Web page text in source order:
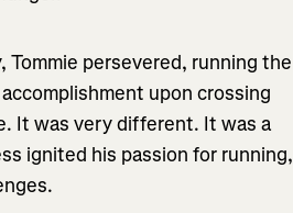
persevered, running the
upon crossing
It was very different. It was a
ignited his passion for running,